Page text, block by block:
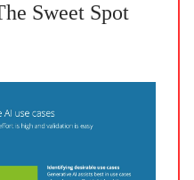
Sweet Spot